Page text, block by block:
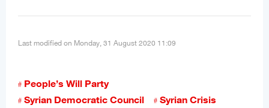
Last modified on Monday, 31 August 2020 11:09
People’s Will Party
Syrian Democratic Council
Syrian Crisis